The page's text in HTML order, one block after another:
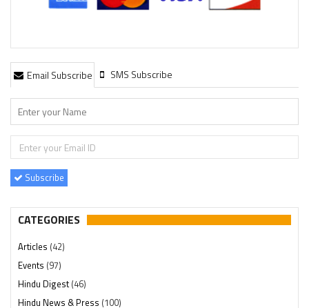
Email Subscribe SMS Subscribe
Subscribe
CATEGORIES
Articles (42)
Events (97)
Hindu Digest(46)
Hindu News & Press (100)